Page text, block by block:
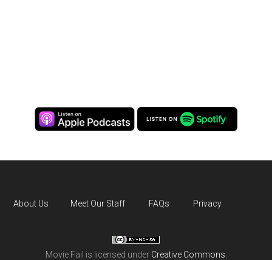
About Us Meet Our Staff FAQs Privacy
Movie Fail is licensed under Creative Commons